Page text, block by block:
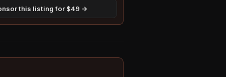
this listing for $49 →